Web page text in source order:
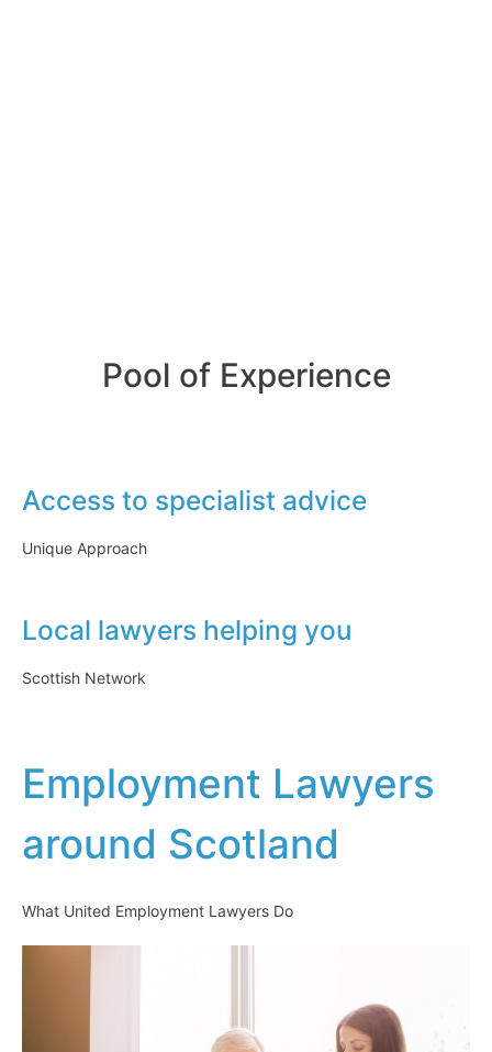
Pool of Experience
Access to specialist advice
Unique Approach
Local lawyers helping you
Scottish Network
Employment Lawyers
around Scotland
What United Employment Lawyers Do